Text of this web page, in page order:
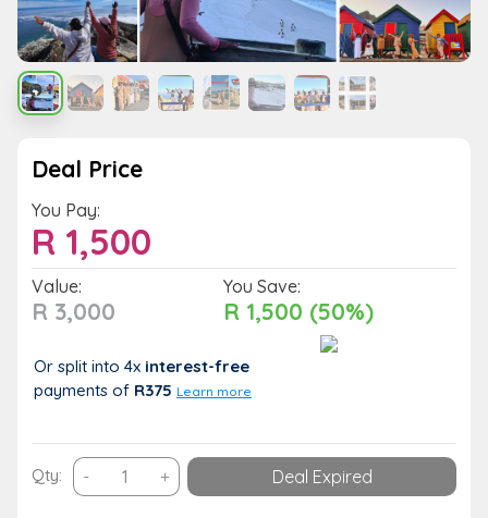
Deal Price
You Pay:
R 1,500
Value:
R 3,000
You Save:
R 1,500 (50%)
Or split into 4x interest-free
payments of R375 Learn more
Qty: - Full-
Day
+ Deal Expired